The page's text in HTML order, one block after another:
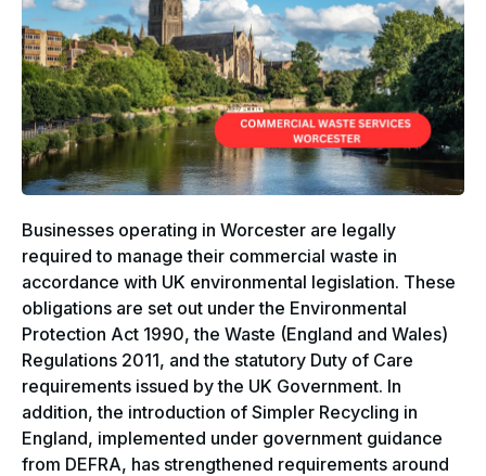
Businesses operating in Worcester are legally
required to manage their commercial waste in
accordance with UK environmental legislation. These
obligations are set out under the Environmental
Protection Act 1990, the Waste (England and Wales)
Regulations 2011, and the statutory Duty of Care
requirements issued by the UK Government. In
addition, the introduction of Simpler Recycling in
England, implemented under government guidance
from DEFRA, has strengthened requirements around